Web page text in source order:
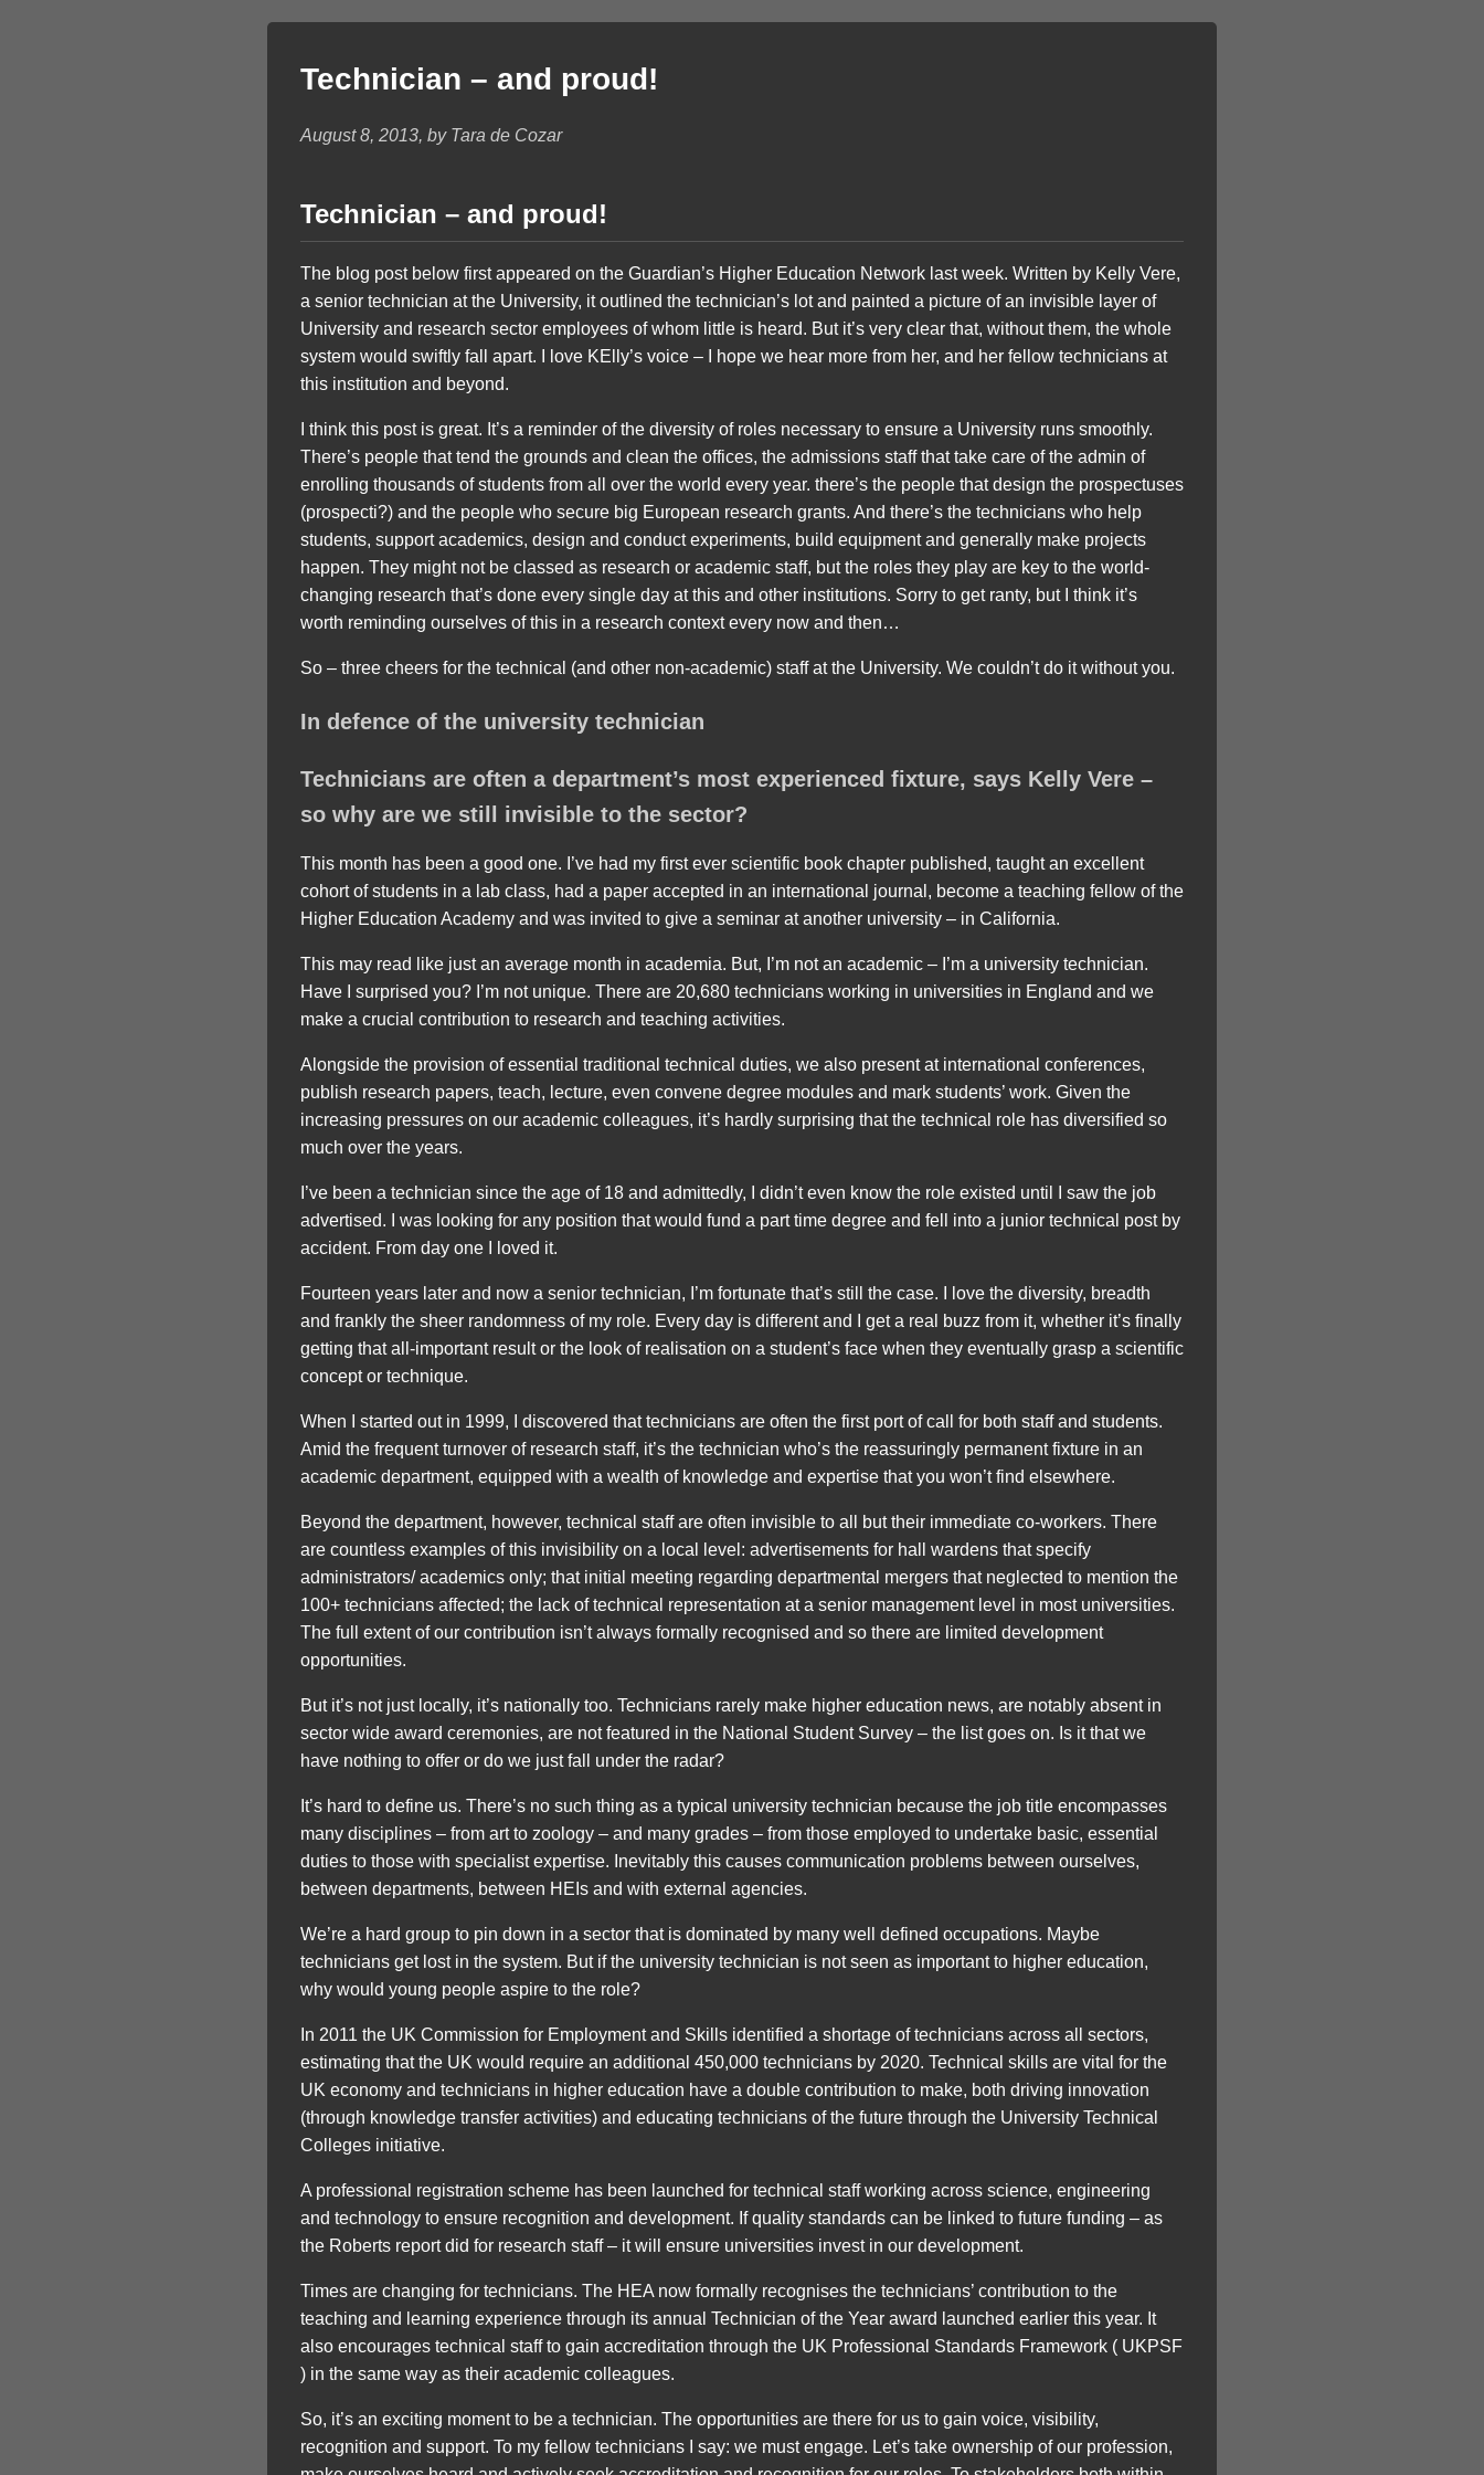
Technician – and proud!
August 8, 2013, by Tara de Cozar
Technician – and proud!
The blog post below first appeared on the Guardian’s Higher Education Network last week. Written by Kelly Vere,
a senior technician at the University, it outlined the technician’s lot and painted a picture of an invisible layer of
University and research sector employees of whom little is heard. But it’s very clear that, without them, the whole
system would swiftly fall apart. I love KElly’s voice – I hope we hear more from her, and her fellow technicians at
this institution and beyond.
I think this post is great. It’s a reminder of the diversity of roles necessary to ensure a University runs smoothly.
There’s people that tend the grounds and clean the offices, the admissions staff that take care of the admin of
enrolling thousands of students from all over the world every year. there’s the people that design the prospectuses
(prospecti?) and the people who secure big European research grants. And there’s the technicians who help
students, support academics, design and conduct experiments, build equipment and generally make projects
happen. They might not be classed as research or academic staff, but the roles they play are key to the world-
changing research that’s done every single day at this and other institutions. Sorry to get ranty, but I think it’s
worth reminding ourselves of this in a research context every now and then…
So – three cheers for the technical (and other non-academic) staff at the University. We couldn’t do it without you.
In defence of the university technician
Technicians are often a department’s most experienced fixture, says Kelly Vere –
so why are we still invisible to the sector?
This month has been a good one. I’ve had my first ever scientific book chapter published, taught an excellent
cohort of students in a lab class, had a paper accepted in an international journal, become a teaching fellow of the
Higher Education Academy and was invited to give a seminar at another university – in California.
This may read like just an average month in academia. But, I’m not an academic – I’m a university technician.
Have I surprised you? I’m not unique. There are 20,680 technicians working in universities in England and we
make a crucial contribution to research and teaching activities.
Alongside the provision of essential traditional technical duties, we also present at international conferences,
publish research papers, teach, lecture, even convene degree modules and mark students’ work. Given the
increasing pressures on our academic colleagues, it’s hardly surprising that the technical role has diversified so
much over the years.
I’ve been a technician since the age of 18 and admittedly, I didn’t even know the role existed until I saw the job
advertised. I was looking for any position that would fund a part time degree and fell into a junior technical post by
accident. From day one I loved it.
Fourteen years later and now a senior technician, I’m fortunate that’s still the case. I love the diversity, breadth
and frankly the sheer randomness of my role. Every day is different and I get a real buzz from it, whether it’s finally
getting that all-important result or the look of realisation on a student’s face when they eventually grasp a scientific
concept or technique.
When I started out in 1999, I discovered that technicians are often the first port of call for both staff and students.
Amid the frequent turnover of research staff, it’s the technician who’s the reassuringly permanent fixture in an
academic department, equipped with a wealth of knowledge and expertise that you won’t find elsewhere.
Beyond the department, however, technical staff are often invisible to all but their immediate co-workers. There
are countless examples of this invisibility on a local level: advertisements for hall wardens that specify
administrators/ academics only; that initial meeting regarding departmental mergers that neglected to mention the
100+ technicians affected; the lack of technical representation at a senior management level in most universities.
The full extent of our contribution isn’t always formally recognised and so there are limited development
opportunities.
But it’s not just locally, it’s nationally too. Technicians rarely make higher education news, are notably absent in
sector wide award ceremonies, are not featured in the National Student Survey – the list goes on. Is it that we
have nothing to offer or do we just fall under the radar?
It’s hard to define us. There’s no such thing as a typical university technician because the job title encompasses
many disciplines – from art to zoology – and many grades – from those employed to undertake basic, essential
duties to those with specialist expertise. Inevitably this causes communication problems between ourselves,
between departments, between HEIs and with external agencies.
We’re a hard group to pin down in a sector that is dominated by many well defined occupations. Maybe
technicians get lost in the system. But if the university technician is not seen as important to higher education,
why would young people aspire to the role?
In 2011 the UK Commission for Employment and Skills identified a shortage of technicians across all sectors,
estimating that the UK would require an additional 450,000 technicians by 2020. Technical skills are vital for the
UK economy and technicians in higher education have a double contribution to make, both driving innovation
(through knowledge transfer activities) and educating technicians of the future through the University Technical
Colleges initiative.
A professional registration scheme has been launched for technical staff working across science, engineering
and technology to ensure recognition and development. If quality standards can be linked to future funding – as
the Roberts report did for research staff – it will ensure universities invest in our development.
Times are changing for technicians. The HEA now formally recognises the technicians’ contribution to the
teaching and learning experience through its annual Technician of the Year award launched earlier this year. It
also encourages technical staff to gain accreditation through the UK Professional Standards Framework ( UKPSF
) in the same way as their academic colleagues.
So, it’s an exciting moment to be a technician. The opportunities are there for us to gain voice, visibility,
recognition and support. To my fellow technicians I say: we must engage. Let’s take ownership of our profession,